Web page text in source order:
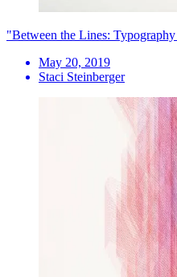
"Between the Lines:
May 20, 2019
Staci Steinberger